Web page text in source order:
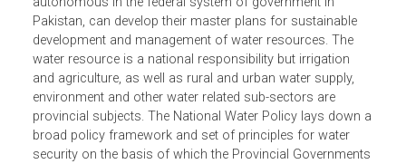
cognizance of the emerging water crisis and provide an
overall policy framework and guidelines for a
comprehensive plan of action. The policy is a national
framework within which the provinces, which are
autonomous in the federal system of government in
Pakistan, can develop their master plans for sustainable
development and management of water resources. The
water resource is a national responsibility but irrigation